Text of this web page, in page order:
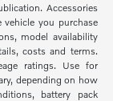
Accessories
you purchase
model availability
costs and terms.
ratings. Use for
depending on how
battery pack